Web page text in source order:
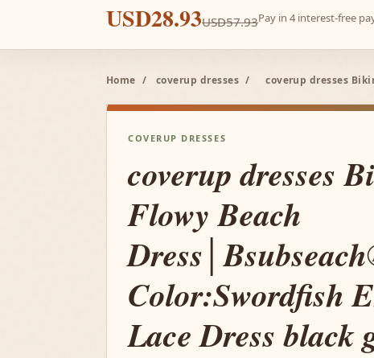
USD28.93USD57.93Pay in 4 interest-free
Home / coverup dresses / coverup dresses
COVERUP DRESSES
coverup dresses
Flowy Beach
Color:Swordfish
Lace Dress black